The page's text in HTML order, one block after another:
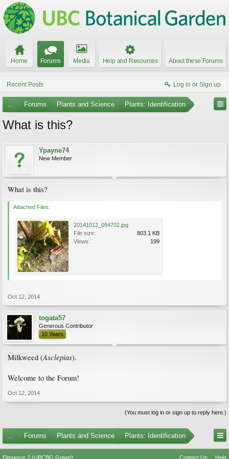
Home Forums Media Help and Resources About these Forums
Recent Posts Log in or Sign up
... Forums Plants and Science Plants: Identification
What is this?
Ypayne74
New Member
What is this?
Attached Files:
20141012_094702.jpg
File size:
803.1 KB
Views:
199
Oct 12, 2014
togata57
Generous Contributor
10 Years
Milkweed (Asclepias).
Welcome to the Forum!
Oct 12, 2014
(You must log in or sign up to reply here.)
... Forums Plants and Science Plants: Identification
Elegance 2 (UBCBG Green) Contact Us Help